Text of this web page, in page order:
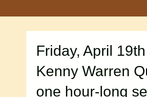
Friday, April
Kenny Warren
one hour-long